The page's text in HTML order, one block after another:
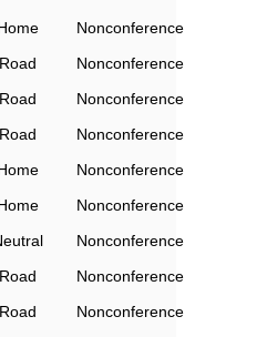
Nonconference
Road
Nonconference
Road
Nonconference
Road
Nonconference
Nonconference
Nonconference
Nonconference
Road
Nonconference
Road
Nonconference